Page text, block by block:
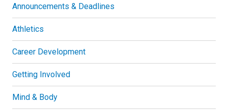
Announcements & Deadlines
Athletics
Career Development
Getting Involved
Mind & Body